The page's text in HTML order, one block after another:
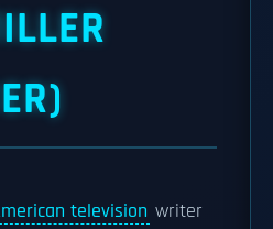
television writer